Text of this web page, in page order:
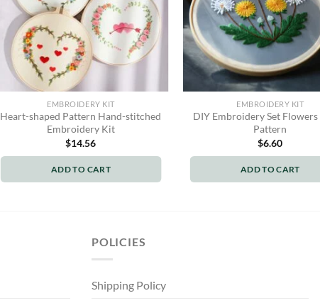
EMBROIDERY KIT
Heart-shaped Pattern Hand-stitched
Embroidery Kit
$14.56
ADD TO CART
EMBROIDERY KIT
DIY Embroidery Set Flowers
Pattern
$6.60
ADD TO CART
POLICIES
Shipping Policy